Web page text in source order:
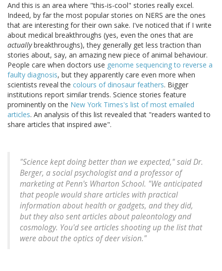
And this is an area where "this-is-cool" stories really excel.
Indeed, by far the most popular stories on NERS are the ones
that are interesting for their own sake. I've noticed that if I write
about medical breakthroughs (yes, even the ones that are
actuallybreakthroughs), they generally get less traction than
stories about, say, an amazing new piece of animal behaviour.
People care when doctors use genome sequencing to reverse a
faulty diagnosis, but they apparently care even more when
scientists reveal the colours of dinosaur feathers. Bigger
institutions report similar trends. Science stories feature
prominently on the New York Times's list of most emailed
articles. An analysis of this list revealed that "readers wanted to
share articles that inspired awe".
"Science kept doing better than we expected," said Dr.
Berger, a social psychologist and a professor of
marketing at Penn's Wharton School. "We anticipated
that people would share articles with practical
information about health or gadgets, and they did,
but they also sent articles about paleontology and
cosmology. You'd see articles shooting up the list that
were about the optics of deer vision."